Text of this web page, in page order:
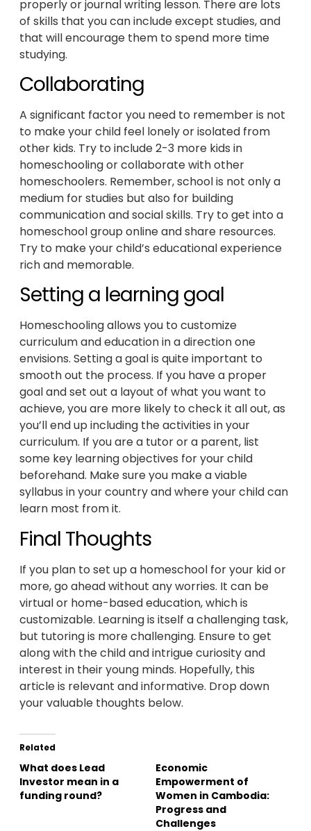
properly or journal writing lesson. There are lots
of skills that you can include except studies, and
that will encourage them to spend more time
studying.
Collaborating
A significant factor you need to remember is not
to make your child feel lonely or isolated from
other kids. Try to include 2-3 more kids in
homeschooling or collaborate with other
homeschoolers. Remember, school is not only a
medium for studies but also for building
communication and social skills. Try to get into a
homeschool group online and share resources.
Try to make your child’s educational experience
rich and memorable.
Setting a learning goal
Homeschooling allows you to customize
curriculum and education in a direction one
envisions. Setting a goal is quite important to
smooth out the process. If you have a proper
goal and set out a layout of what you want to
achieve, you are more likely to check it all out, as
you’ll end up including the activities in your
curriculum. If you are a tutor or a parent, list
some key learning objectives for your child
beforehand. Make sure you make a viable
syllabus in your country and where your child can
learn most from it.
Final Thoughts
If you plan to set up a homeschool for your kid or
more, go ahead without any worries. It can be
virtual or home-based education, which is
customizable. Learning is itself a challenging task,
but tutoring is more challenging. Ensure to get
along with the child and intrigue curiosity and
interest in their young minds. Hopefully, this
article is relevant and informative. Drop down
your valuable thoughts below.
Related
What does Lead
Investor mean in a
funding round?
Economic
Empowerment of
Women in Cambodia:
Progress and
Challenges